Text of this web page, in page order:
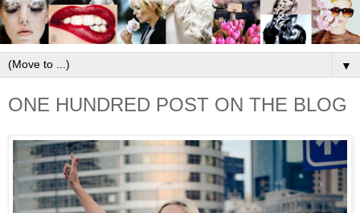
▼
ONE HUNDRED POST ON THE BLOG